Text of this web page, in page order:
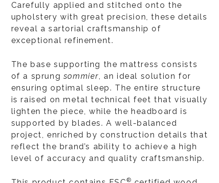
Carefully applied and stitched onto the
upholstery with great precision, these details
reveal a sartorial craftsmanship of
exceptional refinement.
The base supporting the mattress consists
of a sprungsommier, an ideal solution for
ensuring optimal sleep. The entire structure
is raised on metal technical feet that visually
lighten the piece, while the headboard is
supported by blades. A well-balanced
project, enriched by construction details that
reflect the brand’s ability to achieve a high
level of accuracy and quality craftsmanship.
®